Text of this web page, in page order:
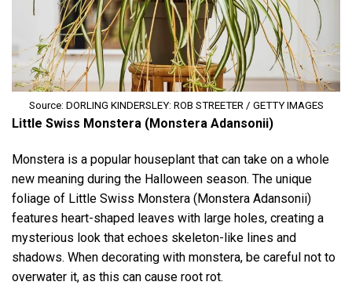
Source: DORLING KINDERSLEY: ROB STREETER / GETTY IMAGES
Little Swiss Monstera (Monstera Adansonii)
Monstera is a popular houseplant that can take on a whole
new meaning during the Halloween season. The unique
foliage of Little Swiss Monstera (Monstera Adansonii)
features heart-shaped leaves with large holes, creating a
mysterious look that echoes skeleton-like lines and
shadows. When decorating with monstera, be careful not to
overwater it, as this can cause root rot.